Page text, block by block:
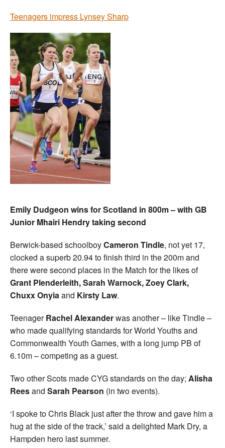
Teenagers impress Lynsey Sharp
Emily Dudgeon wins for Scotland in 800m – with GB
Junior Mhairi Hendry taking second
Berwick-based schoolboyCameron Tindle, not yet 17,
clocked a superb 20.94 to finish third in the 200m and
there were second places in the Match for the likes of
Grant Plenderleith, Sarah Warnock, Zoey Clark,
Chuxx Onyiaand Kirsty Law.
TeenagerRachel Alexanderwas another – like Tindle –
who made qualifying standards for World Youths and
Commonwealth Youth Games, with a long jump PB of
6.10m – competing as a guest.
Two other Scots made CYG standards on the day; Alisha
Reesand Sarah Pearson (in two events).
‘I spoke to Chris Black just after the throw and gave him a
hug at the side of the track,’ said a delighted Mark Dry, a
Hampden hero last summer.